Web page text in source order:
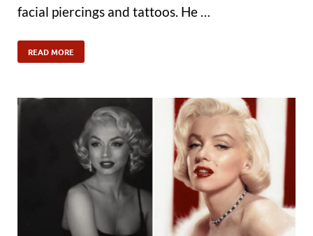
facial piercings and tattoos. He …
READ MORE